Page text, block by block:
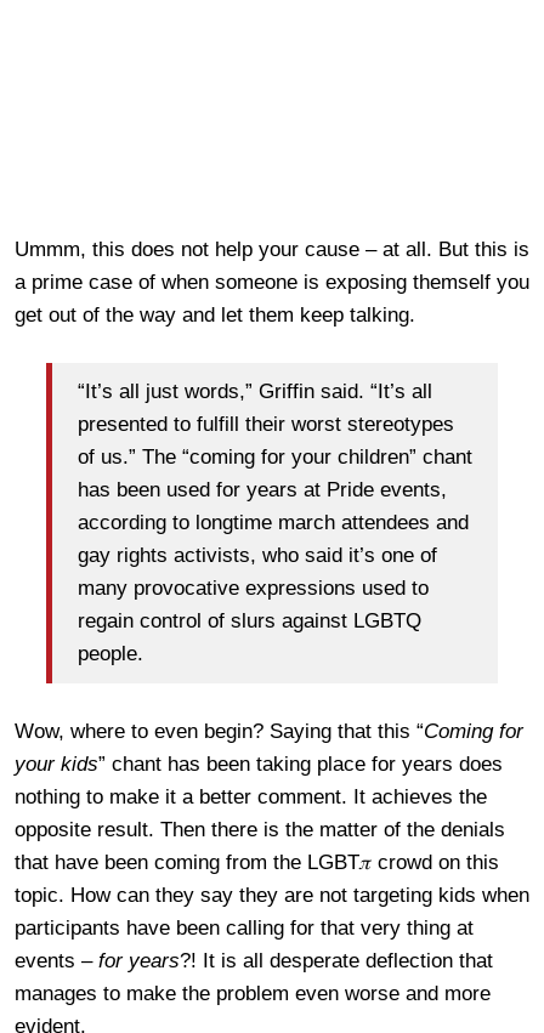
Ummm, this does not help your cause – at all. But this is
a prime case of when someone is exposing themself you
get out of the way and let them keep talking.
“It’s all just words,” Griffin said. “It’s all
presented to fulfill their worst stereotypes
of us.” The “coming for your children” chant
has been used for years at Pride events,
according to longtime march attendees and
gay rights activists, who said it’s one of
many provocative expressions used to
regain control of slurs against LGBTQ
people.
Wow, where to even begin? Saying that this “Coming for
your kids” chant has been taking place for years does
nothing to make it a better comment. It achieves the
opposite result. Then there is the matter of the denials
that have been coming from the LGBT𝜋 crowd on this
topic. How can they say they are not targeting kids when
participants have been calling for that very thing at
events – for years?! It is all desperate deflection that
manages to make the problem even worse and more
evident.